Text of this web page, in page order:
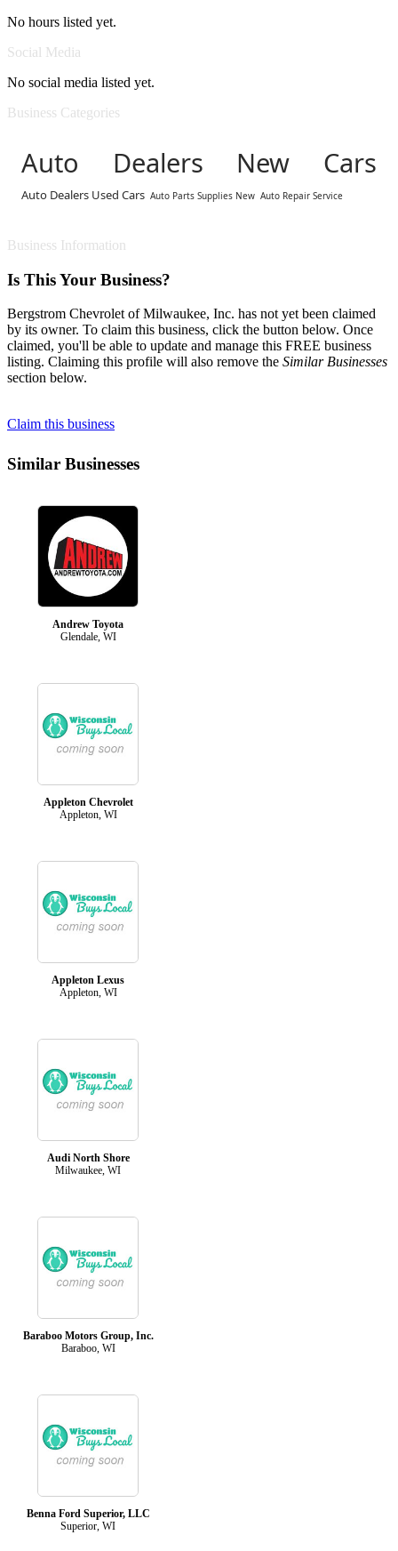
No hours listed yet.
Social Media
No social media listed yet.
Business Categories
Auto Dealers New Cars
Auto Dealers Used Cars Auto Parts Supplies New Auto Repair Service
Business Information
Is This Your Business?
Bergstrom Chevrolet of Milwaukee, Inc. has not yet been claimed
by its owner. To claim this business, click the button below. Once
claimed, you'll be able to update and manage this FREE business
listing. Claiming this profile will also remove the Similar Businesses
section below.
Claim this business
Similar Businesses
Andrew Toyota
Glendale, WI
Appleton Chevrolet
Appleton, WI
Appleton Lexus
Appleton, WI
Audi North Shore
Milwaukee, WI
Baraboo Motors Group, Inc.
Baraboo, WI
Benna Ford Superior, LLC
Superior, WI